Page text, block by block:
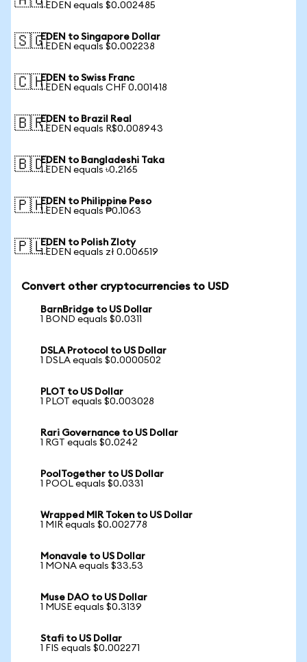
1 EDEN equals $0.002485
🇸🇬EDEN to Singapore Dollar
1 EDEN equals $0.002238
🇨🇭EDEN to Swiss Franc
1 EDEN equals CHF 0.001418
🇧🇷EDEN to Brazil Real
1 EDEN equals R$0.008943
🇧🇩EDEN to Bangladeshi Taka
1 EDEN equals ৳0.2165
🇵🇭EDEN to Philippine Peso
1 EDEN equals ₱0.1063
🇵🇱EDEN to Polish Zloty
1 EDEN equals zł 0.006519
Convert other cryptocurrencies to USD
BarnBridge to US Dollar
1 BOND equals $0.0311
DSLA Protocol to US Dollar
1 DSLA equals $0.0000502
PLOT to US Dollar
1 PLOT equals $0.003028
Rari Governance to US Dollar
1 RGT equals $0.0242
PoolTogether to US Dollar
1 POOL equals $0.0331
Wrapped MIR Token to US Dollar
1 MIR equals $0.002778
Monavale to US Dollar
1 MONA equals $33.53
Muse DAO to US Dollar
1 MUSE equals $0.3139
Stafi to US Dollar
1 FIS equals $0.002271